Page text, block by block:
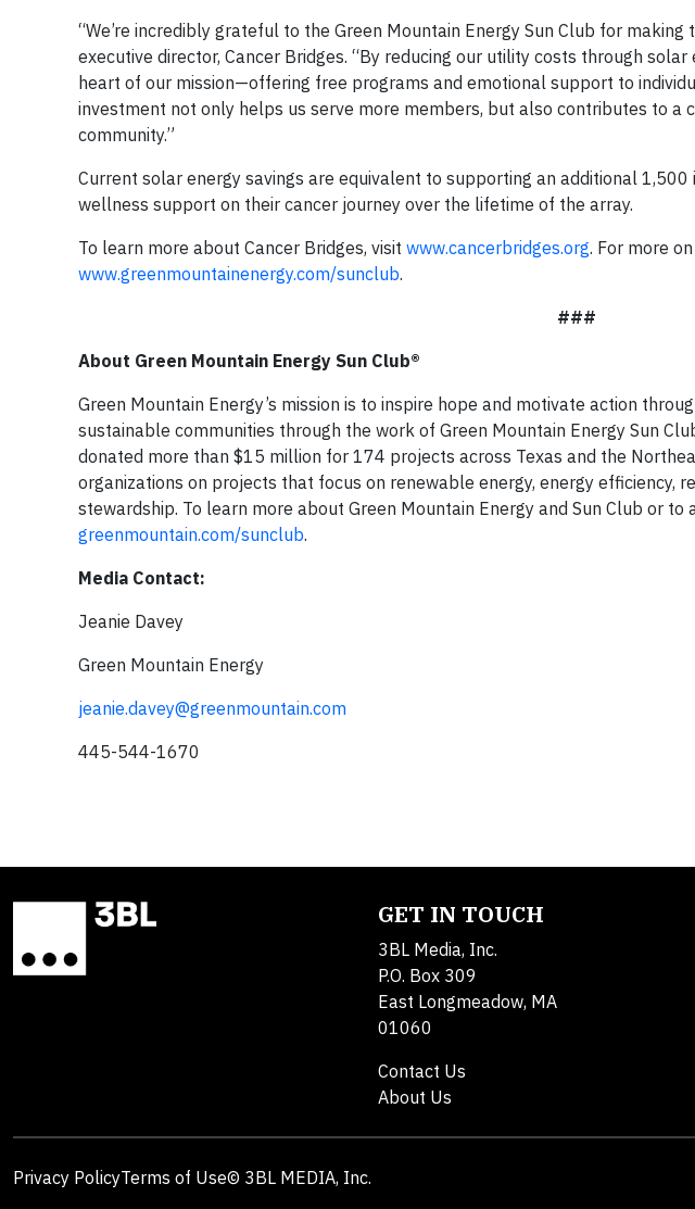
“We’re incredibly grateful to the Green Mountain Energy Sun Club for making
executive director, Cancer Bridges. “By reducing our utility costs through
heart of our mission—offering free programs and emotional support to
investment not only helps us serve more members, but also contributes to a
community.”
Current solar energy savings are equivalent to supporting an additional
wellness support on their cancer journey over the lifetime of the array.
To learn more about Cancer Bridges, visit www.cancerbridges.org. For more
www.greenmountainenergy.com/sunclub.
###
About Green Mountain Energy Sun Club®
Green Mountain Energy’s mission is to inspire hope and motivate action
sustainable communities through the work of Green Mountain Energy Sun
donated more than $15 million for 174 projects across Texas and the
organizations on projects that focus on renewable energy, energy efficiency,
stewardship. To learn more about Green Mountain Energy and Sun Club or to
greenmountain.com/sunclub.
Media Contact:
Jeanie Davey
Green Mountain Energy
jeanie.davey@greenmountain.com
445-544-1670
GET IN TOUCH
3BL Media, Inc.
P.O. Box 309
East Longmeadow, MA
01060
Contact Us
About Us
Privacy PolicyTerms of Use© 3BL MEDIA, Inc.